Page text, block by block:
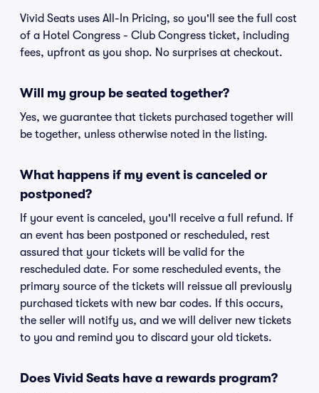
Vivid Seats uses All-In Pricing, so you'll see the full cost
of a Hotel Congress - Club Congress ticket, including
fees, upfront as you shop. No surprises at checkout.
Will my group be seated together?
Yes, we guarantee that tickets purchased together will
be together, unless otherwise noted in the listing.
What happens if my event is canceled or
postponed?
If your event is canceled, you'll receive a full refund. If
an event has been postponed or rescheduled, rest
assured that your tickets will be valid for the
rescheduled date. For some rescheduled events, the
primary source of the tickets will reissue all previously
purchased tickets with new bar codes. If this occurs,
the seller will notify us, and we will deliver new tickets
to you and remind you to discard your old tickets.
Does Vivid Seats have a rewards program?